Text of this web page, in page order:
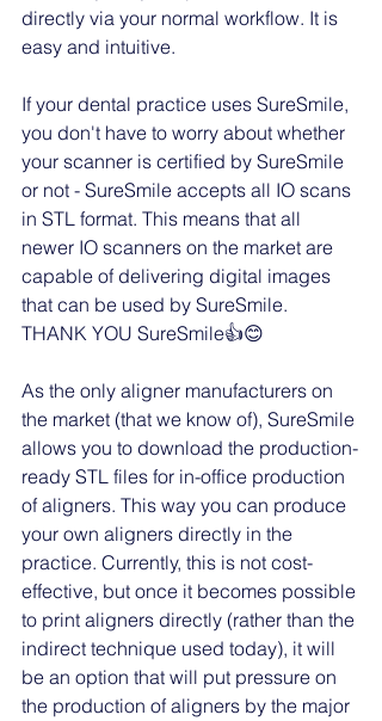
directly via your normal workflow. It is
easy and intuitive.
If your dental practice uses SureSmile,
you don't have to worry about whether
your scanner is certified by SureSmile
or not - SureSmile accepts all IO scans
in STL format. This means that all
newer IO scanners on the market are
capable of delivering digital images
that can be used by SureSmile.
THANK YOU SureSmile👍😊
As the only aligner manufacturers on
the market (that we know of), SureSmile
allows you to download the production-
ready STL files for in-office production
of aligners. This way you can produce
your own aligners directly in the
practice. Currently, this is not cost-
effective, but once it becomes possible
to print aligners directly (rather than the
indirect technique used today), it will
be an option that will put pressure on
the production of aligners by the major